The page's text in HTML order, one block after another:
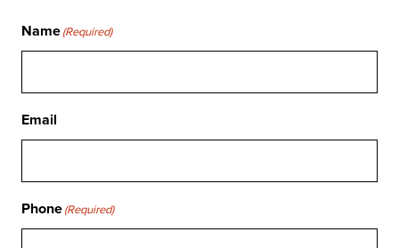
Name(Required)
Email
Phone(Required)